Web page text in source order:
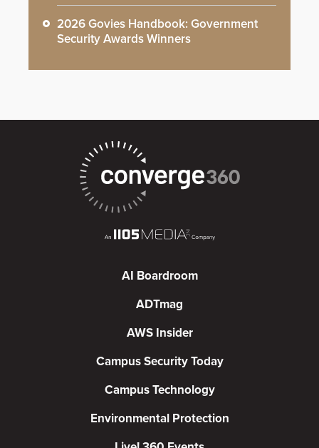
2026 Govies Handbook: Government
Security Awards Winners
AI Boardroom
ADTmag
AWS Insider
Campus Security Today
Campus Technology
Environmental Protection